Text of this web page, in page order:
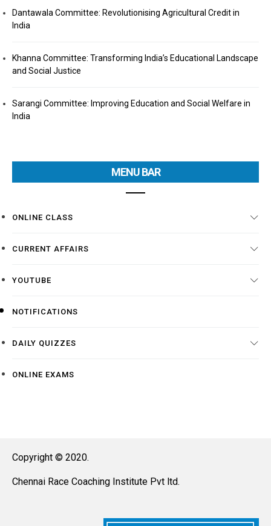
Dantawala Committee: Revolutionising Agricultural Credit in
India
Khanna Committee: Transforming India’s Educational Landscape
and Social Justice
Sarangi Committee: Improving Education and Social Welfare in
India
MENU BAR
ONLINE CLASS
CURRENT AFFAIRS
YOUTUBE
NOTIFICATIONS
DAILY QUIZZES
ONLINE EXAMS
Copyright © 2020.
Chennai Race Coaching Institute Pvt ltd.